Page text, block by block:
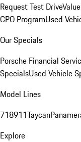
Request Test Drive
CPO ProgramUsed
Our Specials
Porsche Financial
SpecialsUsed Vehicle
Model Lines
718911Taycan
Explore